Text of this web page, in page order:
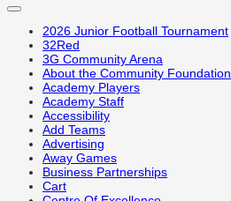
2026 Junior Football Tournament
32Red
3G Community Arena
About the Community Foundation
Academy Players
Academy Staff
Accessibility
Add Teams
Advertising
Away Games
Business Partnerships
Cart